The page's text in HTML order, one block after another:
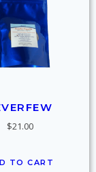
$21.00
TO CART